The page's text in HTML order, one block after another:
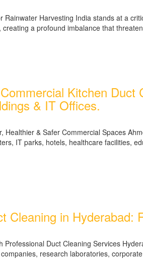
Rainwater Harvesting India stands at a
a profound imbalance that
Kitchen
& IT Offices.
Healthier & Safer Commercial Spaces
IT parks, hotels, healthcare facilities,
Cleaning in
Duct Cleaning Services
research laboratories,